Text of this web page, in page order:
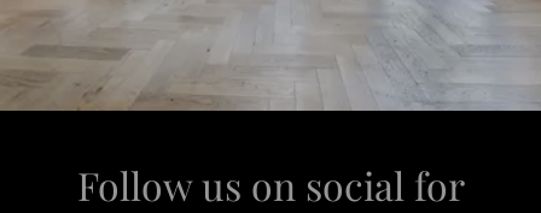
Follow us on social for